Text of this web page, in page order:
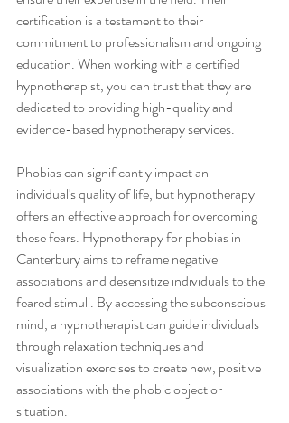
certification is a testament to their
commitment to professionalism and ongoing
education. When working with a certified
hypnotherapist, you can trust that they are
dedicated to providing high-quality and
evidence-based hypnotherapy services.
Phobias can significantly impact an
individual's quality of life, but hypnotherapy
offers an effective approach for overcoming
these fears. Hypnotherapy for phobias in
Canterbury aims to reframe negative
associations and desensitize individuals to the
feared stimuli. By accessing the subconscious
mind, a hypnotherapist can guide individuals
through relaxation techniques and
visualization exercises to create new, positive
associations with the phobic object or
situation.